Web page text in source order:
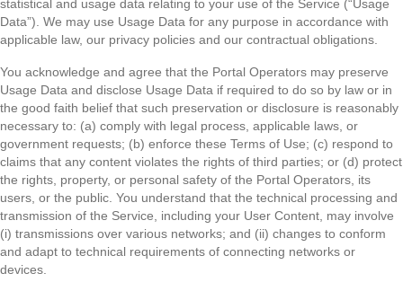
statistical and usage data relating to your use of the Service (“Usage
Data”). We may use Usage Data for any purpose in accordance with
applicable law, our privacy policies and our contractual obligations.
You acknowledge and agree that the Portal Operators may preserve
Usage Data and disclose Usage Data if required to do so by law or in
the good faith belief that such preservation or disclosure is reasonably
necessary to: (a) comply with legal process, applicable laws, or
government requests; (b) enforce these Terms of Use; (c) respond to
claims that any content violates the rights of third parties; or (d) protect
the rights, property, or personal safety of the Portal Operators, its
users, or the public. You understand that the technical processing and
transmission of the Service, including your User Content, may involve
(i) transmissions over various networks; and (ii) changes to conform
and adapt to technical requirements of connecting networks or
devices.